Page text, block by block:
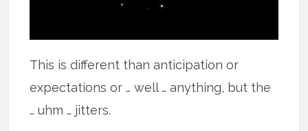
This is different than anticipation or
expectations or … well … anything, but the
… uhm … jitters.